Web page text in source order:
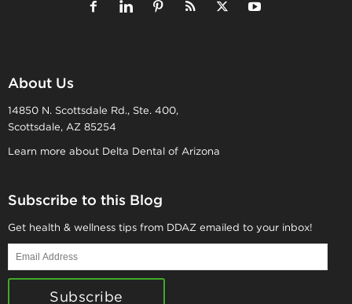
About Us
14850 N. Scottsdale Rd., Ste. 400,
Scottsdale, AZ 85254
Learn more about Delta Dental of Arizona
Subscribe to this Blog
Get health & wellness tips from DDAZ emailed to your inbox!
Email
Address
Subscribe